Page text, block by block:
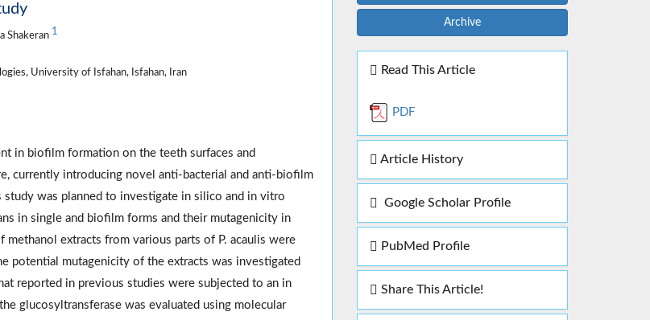
Shakeran 1
University of Isfahan, Isfahan, Iran
in biofilm formation on the teeth surfaces and
currently introducing novel anti-bacterial and anti-biofilm
study was planned to investigate in silico and in vitro
in single and biofilm forms and their mutagenicity in
extracts from various parts of P. acaulis were
potential mutagenicity of the extracts was investigated
reported in previous studies were subjected to an in
glucosyltransferase was evaluated using molecular
Archive
Read This Article
PDF
Article History
Google Scholar Profile
PubMed Profile
Share This Article!